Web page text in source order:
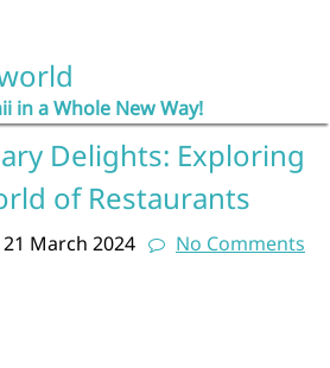
in a Whole New Way!
Delights: Exploring
of Restaurants
21 March 2024 No Comments